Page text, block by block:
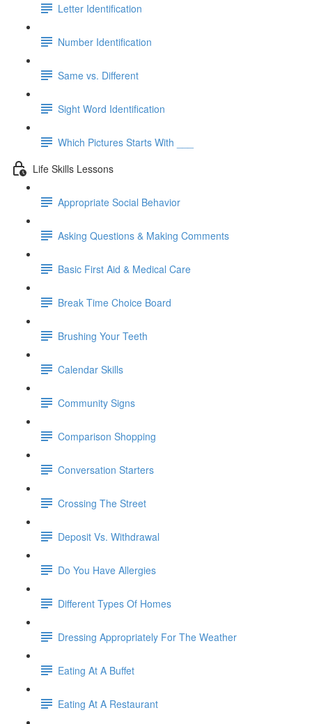
Letter Identification
Number Identification
Same vs. Different
Sight Word Identification
Which Pictures Starts With ___
Life Skills Lessons
Appropriate Social Behavior
Asking Questions & Making Comments
Basic First Aid & Medical Care
Break Time Choice Board
Brushing Your Teeth
Calendar Skills
Community Signs
Comparison Shopping
Conversation Starters
Crossing The Street
Deposit Vs. Withdrawal
Do You Have Allergies
Different Types Of Homes
Dressing Appropriately For The Weather
Eating At A Buffet
Eating At A Restaurant